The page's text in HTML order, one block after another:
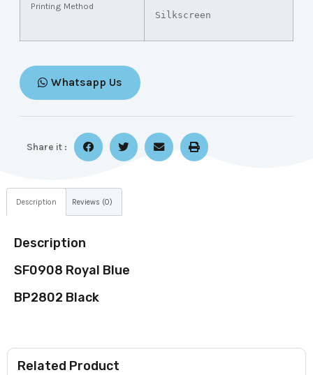
Printing Method
Silkscreen
Whatsapp Us
Share it :
Related Product
Description Reviews (0)
Description
SF0908 Royal Blue
BP2802 Black